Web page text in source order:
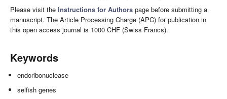
Please visit the Instructions for Authors page before submitting a
manuscript. The Article Processing Charge (APC) for publication in
this open access journal is 1000 CHF (Swiss Francs).
Keywords
endoribonuclease
selfish genes